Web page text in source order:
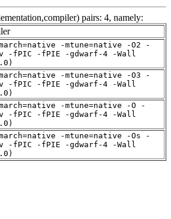
pairs: 4, namely:
-mtune=native -O2 -
-fPIC -fPIE -gdwarf-4 -Wall
-mtune=native -O3 -
-fPIC -fPIE -gdwarf-4 -Wall
-mtune=native -O -
-fPIC -fPIE -gdwarf-4 -Wall
-mtune=native -Os -
-fPIC -fPIE -gdwarf-4 -Wall